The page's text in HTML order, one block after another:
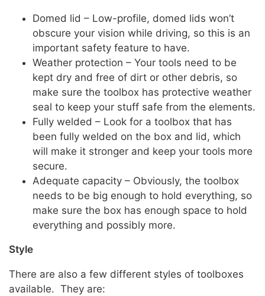
Domed lid – Low-profile, domed lids won’t
obscure your vision while driving, so this is an
important safety feature to have.
Weather protection – Your tools need to be
kept dry and free of dirt or other debris, so
make sure the toolbox has protective weather
seal to keep your stuff safe from the elements.
Fully welded – Look for a toolbox that has
been fully welded on the box and lid, which
will make it stronger and keep your tools more
secure.
Adequate capacity – Obviously, the toolbox
needs to be big enough to hold everything, so
make sure the box has enough space to hold
everything and possibly more.
Style
There are also a few different styles of toolboxes
available. They are: